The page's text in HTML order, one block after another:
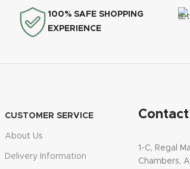
100% SAFE SHOPPING
EXPERIENCE
CUSTOMER SERVICE
About Us
Delivery Information
1-C, Regal
Chambers,